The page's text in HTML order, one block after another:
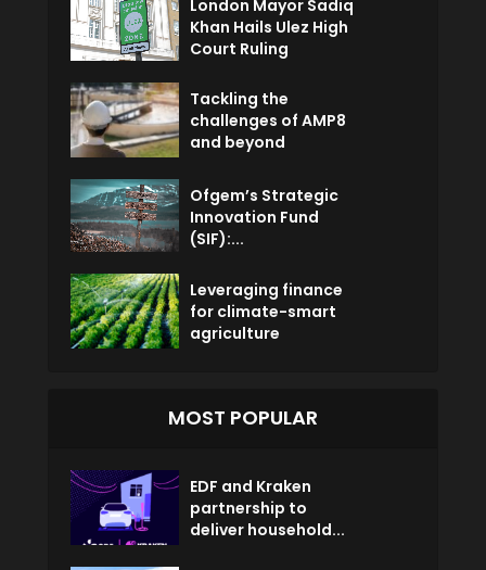
London Mayor Sadiq
Khan Hails Ulez High
Court Ruling
Tackling the
challenges of AMP8
and beyond
Ofgem’s Strategic
Innovation Fund
(SIF):...
Leveraging finance
for climate-smart
agriculture
MOST POPULAR
EDF and Kraken
partnership to
deliver household...